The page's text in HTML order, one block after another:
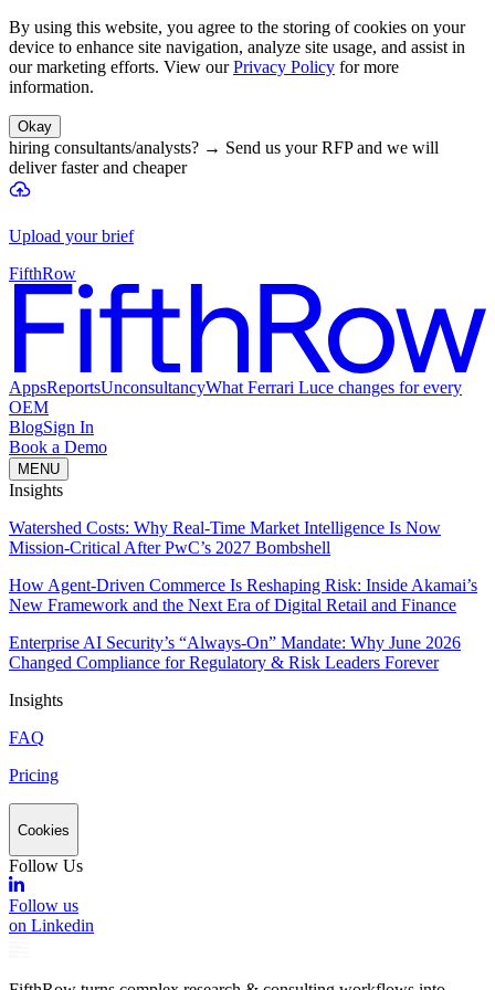
By using this website, you agree to the storing of cookies on your
device to enhance site navigation, analyze site usage, and assist in
our marketing efforts. View our Privacy Policy for more
information.
Okay
hiring consultants/analysts? → Send us your RFP and we will
deliver faster and cheaper
Upload your brief
FifthRow
AppsReportsUnconsultancyWhat Ferrari Luce changes for every
OEM
BlogSign In
Book a Demo
MENU
Insights
Watershed Costs: Why Real-Time Market Intelligence Is Now
Mission-Critical After PwC’s 2027 Bombshell
How Agent-Driven Commerce Is Reshaping Risk: Inside Akamai’s
New Framework and the Next Era of Digital Retail and Finance
Enterprise AI Security’s “Always-On” Mandate: Why June 2026
Changed Compliance for Regulatory & Risk Leaders Forever
Insights
FAQ
Pricing
Cookies
Follow Us
Follow us
on Linkedin